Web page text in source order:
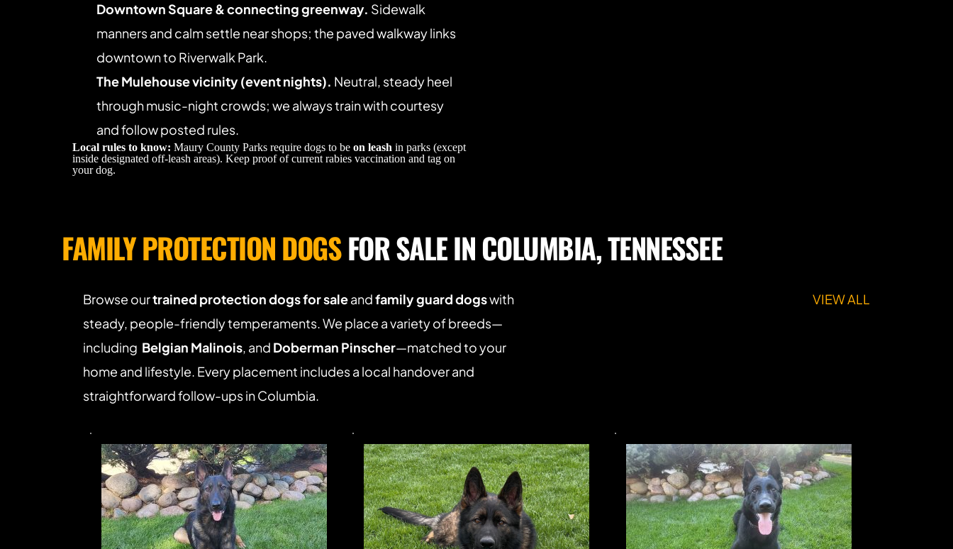
Downtown Square & connecting greenway. Sidewalk
manners and calm settle near shops; the paved walkway links
downtown to Riverwalk Park.
The Mulehouse vicinity (event nights). Neutral, steady heel
through music-night crowds; we always train with courtesy
and follow posted rules.
Local rules to know: Maury County Parks require dogs to be on leash in parks (except
inside designated off-leash areas). Keep proof of current rabies vaccination and tag on
your dog.
FAMILY PROTECTION DOGS FOR SALE IN COLUMBIA, TENNESSEE
Browse our trained protection dogs for sale and family guard dogs with
steady, people-friendly temperaments. We place a variety of breeds—
including Belgian Malinois, and Doberman Pinscher—matched to your
home and lifestyle. Every placement includes a local handover and
straightforward follow-ups in Columbia.
VIEW ALL